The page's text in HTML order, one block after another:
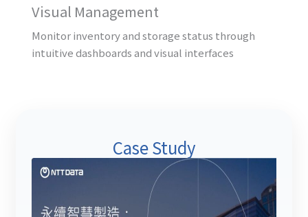
Visual Management
Monitor inventory and storage status through
intuitive dashboards and visual interfaces
Case Study